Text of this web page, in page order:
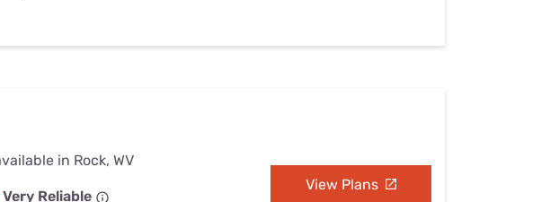
in Rock, WV
Very Reliable
View Plans